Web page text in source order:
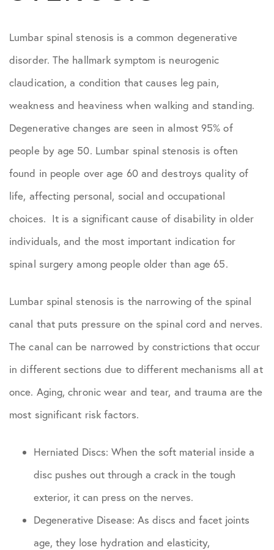
Lumbar spinal stenosis is a common degenerative
disorder. The hallmark symptom is neurogenic
claudication, a condition that causes leg pain,
weakness and heaviness when walking and standing.
Degenerative changes are seen in almost 95% of
people by age 50. Lumbar spinal stenosis is often
found in people over age 60 and destroys quality of
life, affecting personal, social and occupational
choices. It is a significant cause of disability in older
individuals, and the most important indication for
spinal surgery among people older than age 65.
Lumbar spinal stenosis is the narrowing of the spinal
canal that puts pressure on the spinal cord and nerves.
The canal can be narrowed by constrictions that occur
in different sections due to different mechanisms all at
once. Aging, chronic wear and tear, and trauma are the
most significant risk factors.
Herniated Discs: When the soft material inside a
disc pushes out through a crack in the tough
exterior, it can press on the nerves.
Degenerative Disease: As discs and facet joints
age, they lose hydration and elasticity,